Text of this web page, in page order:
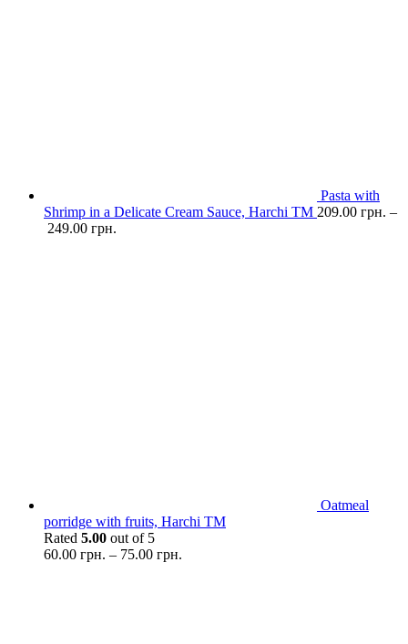
Pasta with
Shrimp in a Delicate Cream Sauce, Harchi TM 209.00 грн. –
249.00 грн.
Oatmeal
porridge with fruits, Harchi TM
Rated 5.00 out of 5
60.00 грн. – 75.00 грн.